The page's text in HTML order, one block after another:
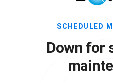
SCHEDULED
Down for